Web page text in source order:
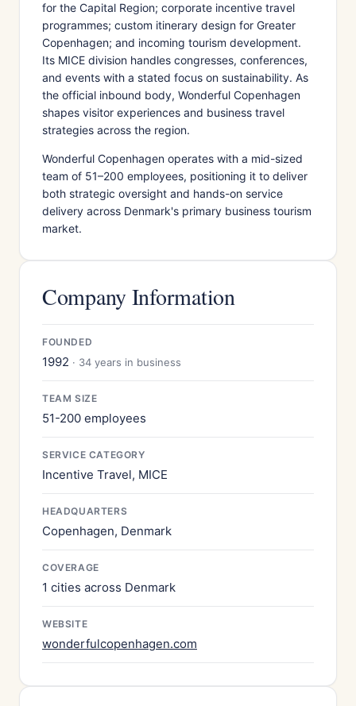
for the Capital Region; corporate incentive travel
programmes; custom itinerary design for Greater
Copenhagen; and incoming tourism development.
Its MICE division handles congresses, conferences,
and events with a stated focus on sustainability. As
the official inbound body, Wonderful Copenhagen
shapes visitor experiences and business travel
strategies across the region.
Wonderful Copenhagen operates with a mid-sized
team of 51–200 employees, positioning it to deliver
both strategic oversight and hands-on service
delivery across Denmark's primary business tourism
market.
Company Information
FOUNDED
1992 · 34 years in business
TEAM SIZE
51-200 employees
SERVICE CATEGORY
Incentive Travel, MICE
HEADQUARTERS
Copenhagen, Denmark
COVERAGE
1 cities across Denmark
WEBSITE
wonderfulcopenhagen.com